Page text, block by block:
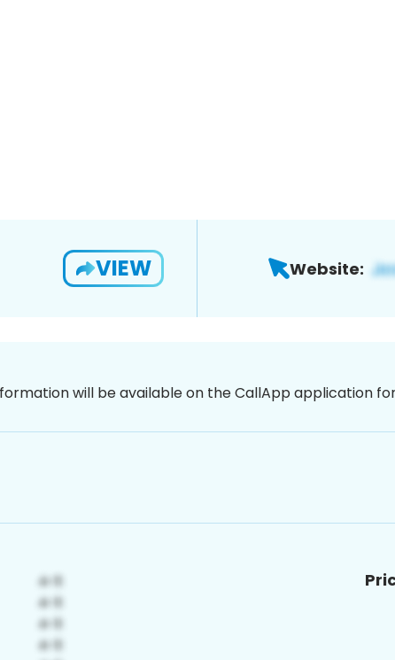
VIEW Website:
will be available on the CallApp application